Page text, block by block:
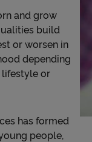
and grow
build
or worsen in
depending
lifestyle or
has formed
people,